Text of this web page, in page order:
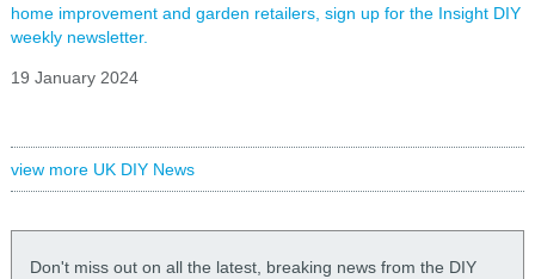
home improvement and garden retailers, sign up for the Insight DIY
weekly newsletter.
19 January 2024
view more UK DIY News
Don't miss out on all the latest, breaking news from the DIY